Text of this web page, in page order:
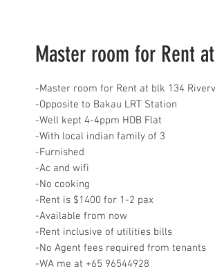
Master room for Rent
-Master room for Rent at blk 134
-Opposite to Bakau LRT Station
-Well kept 4-4ppm HDB Flat
-With local indian family of 3
-Furnished
-Ac and wifi
-No cooking
-Rent is $1400 for 1-2 pax
-Available from now
-Rent inclusive of utilities bills
-No Agent fees required from tenants
-WA me at +65 96544928